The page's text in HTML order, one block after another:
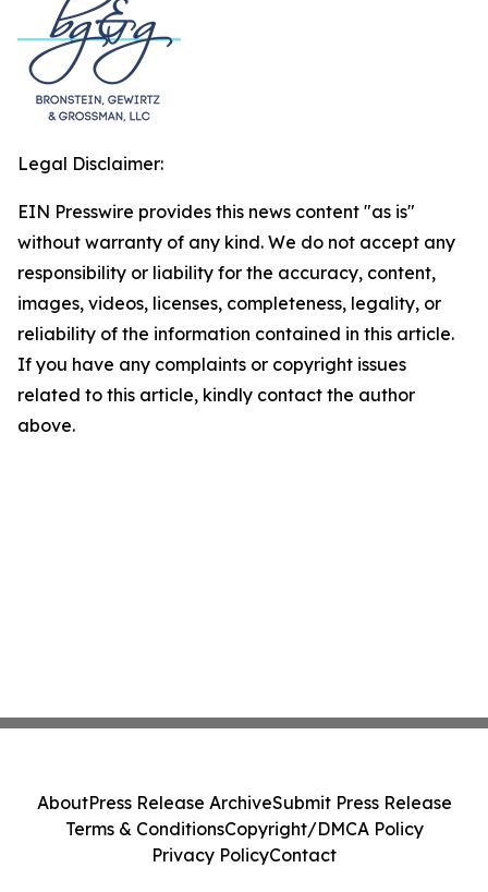
Legal Disclaimer:
EIN Presswire provides this news content "as is"
without warranty of any kind. We do not accept any
responsibility or liability for the accuracy, content,
images, videos, licenses, completeness, legality, or
reliability of the information contained in this article.
If you have any complaints or copyright issues
related to this article, kindly contact the author
above.
AboutPress Release ArchiveSubmit Press Release
Terms & ConditionsCopyright/DMCA Policy
Privacy PolicyContact